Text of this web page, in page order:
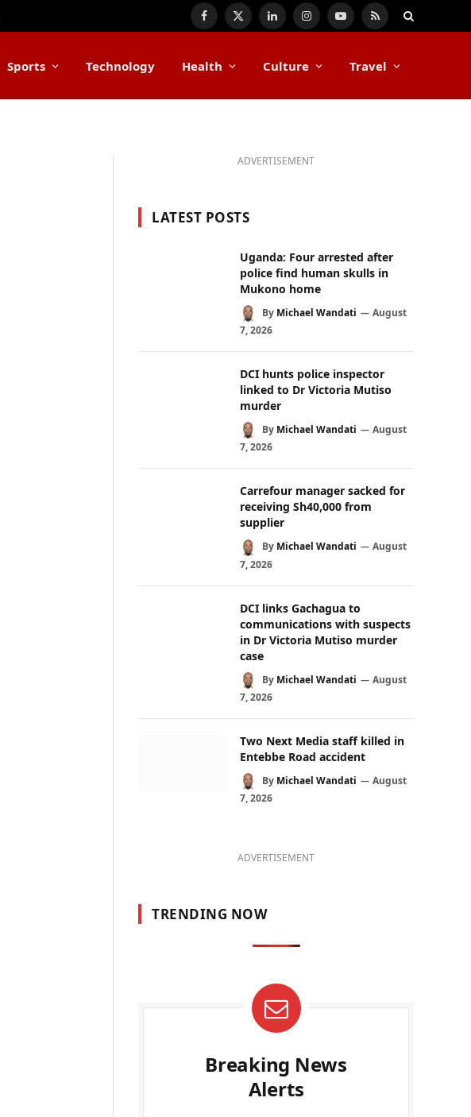
Facebook
X
LinkedInInstagramYouTube
RSS
Sports Technology Health Culture Travel
ADVERTISEMENT
LATEST POSTS
Uganda: Four arrested after
police find human skulls in
Mukono home
By Michael Wandati
August
7, 2026
DCI hunts police inspector
linked to Dr Victoria Mutiso
murder
By Michael Wandati
August
7, 2026
Carrefour manager sacked for
receiving Sh40,000 from
supplier
By Michael Wandati
August
7, 2026
DCI links Gachagua to
communications with suspects
in Dr Victoria Mutiso murder
case
By Michael Wandati
August
7, 2026
Two Next Media staff killed in
Entebbe Road accident
By Michael Wandati
August
7, 2026
ADVERTISEMENT
TRENDING NOW
Breaking News
Alerts